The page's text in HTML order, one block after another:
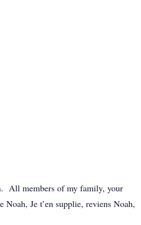
All members of my family, your
Je t’en supplie, reviens Noah,